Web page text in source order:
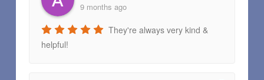
9 months ago
They're always very kind &
helpful!